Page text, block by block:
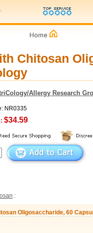
Chitosan
Allergy Research
NR0335
$34.59
:
Oligosaccharide, 60